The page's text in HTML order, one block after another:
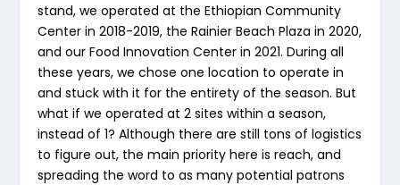
stand, we operated at the Ethiopian Community
Center in 2018-2019, the Rainier Beach Plaza in 2020,
and our Food Innovation Center in 2021. During all
these years, we chose one location to operate in
and stuck with it for the entirety of the season. But
what if we operated at 2 sites within a season,
instead of 1? Although there are still tons of logistics
to figure out, the main priority here is reach, and
spreading the word to as many potential patrons